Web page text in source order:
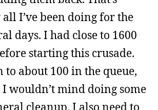
I’ve been doing for the
days. I had close to 1600
starting this crusade.
to about 100 in the queue,
wouldn’t mind doing some
cleanup. I also need to